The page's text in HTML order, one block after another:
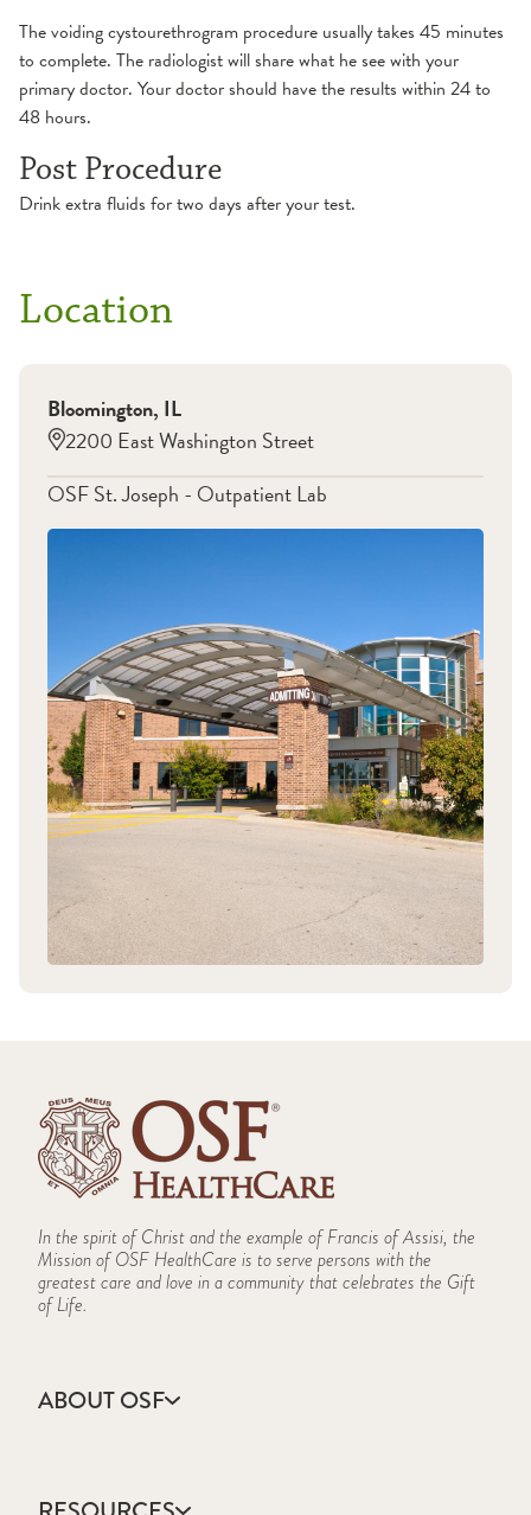
The voiding cystourethrogram procedure usually takes 45 minutes
to complete. The radiologist will share what he see with your
primary doctor. Your doctor should have the results within 24 to
48 hours.
Post Procedure
Drink extra fluids for two days after your test.
Location
Bloomington, IL
2200 East Washington Street
OSF St. Joseph - Outpatient Lab
In the spirit of Christ and the example of Francis of Assisi, the
Mission of OSF HealthCare is to serve persons with the
greatest care and love in a community that celebrates the Gift
of Life.
ABOUT OSF
Annual Report